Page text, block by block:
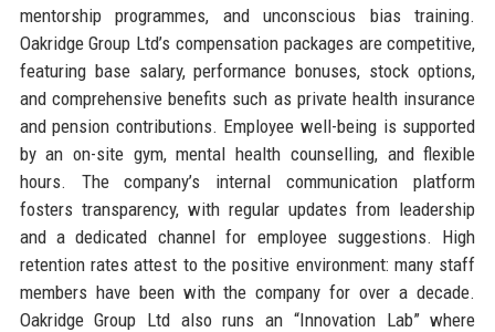
mentorship programmes, and unconscious bias training.
Oakridge Group Ltd’s compensation packages are competitive,
featuring base salary, performance bonuses, stock options,
and comprehensive benefits such as private health insurance
and pension contributions. Employee well-being is supported
by an on-site gym, mental health counselling, and flexible
hours. The company’s internal communication platform
fosters transparency, with regular updates from leadership
and a dedicated channel for employee suggestions. High
retention rates attest to the positive environment: many staff
members have been with the company for over a decade.
Oakridge Group Ltd also runs an “Innovation Lab” where